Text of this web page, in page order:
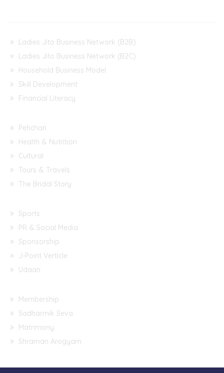
Ladies Jito Business Network (B2B)
Ladies Jito Business Network (B2C)
Household Business Model
Skill Development
Financial Literacy
Pehchan
Health & Nutrition
Cultural
Tours & Travels
The Bridal Story
Sports
PR & Social Media
Sponsorship
J-Point Verticle
Udaan
Membership
Sadharmik Seva
Matrimony
Shraman Arogyam